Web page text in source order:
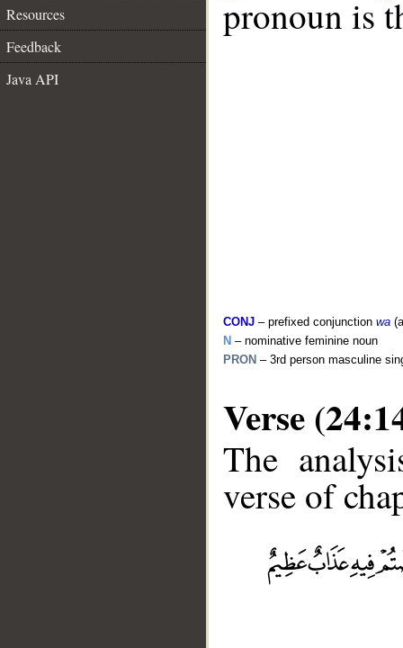
Resources
Feedback
Java API
pronoun is
CONJ – prefixed conjunction wa
N – nominative feminine noun
PRON – 3rd person masculine
Verse
The
verse of